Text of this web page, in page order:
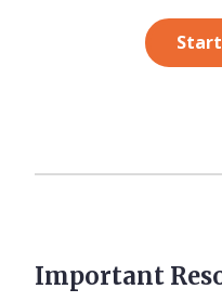
Important